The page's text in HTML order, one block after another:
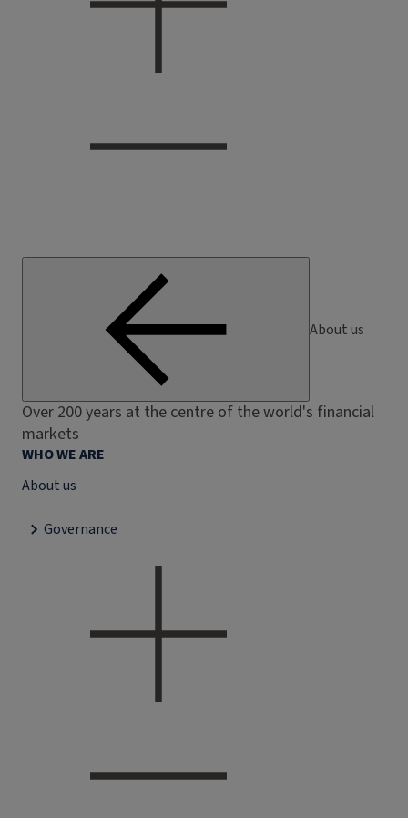
About us
Over 200 years at the centre of the world's financial
markets
WHO WE ARE
About us
Governance